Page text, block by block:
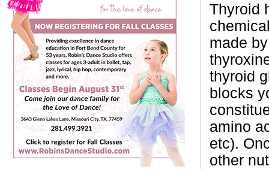
Thyroid
made
thyroid
blocks
amino
etc).
other